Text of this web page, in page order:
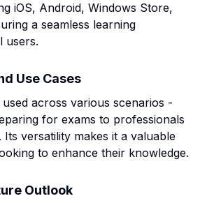
iOS, Android, Windows Store,
a seamless learning
users.
Use Cases
across various scenarios -
for exams to professionals
versatility makes it a valuable
to enhance their knowledge.
Outlook